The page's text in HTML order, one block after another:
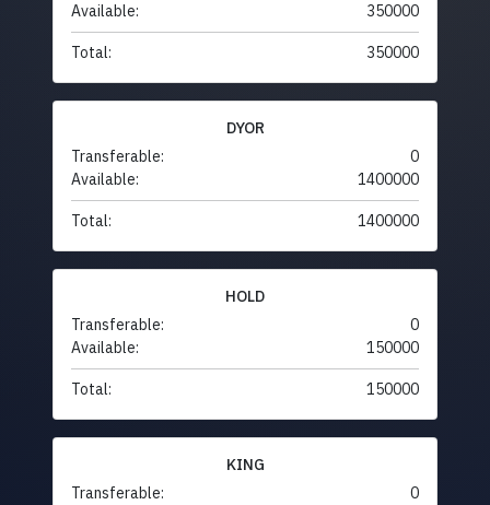
Available:
350000
Total: 350000
DYOR
Transferable:
0
Available:
1400000
Total: 1400000
HOLD
Transferable:
0
Available:
150000
Total: 150000
KING
Transferable:
0